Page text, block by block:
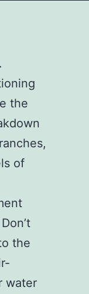
the
of
the
water